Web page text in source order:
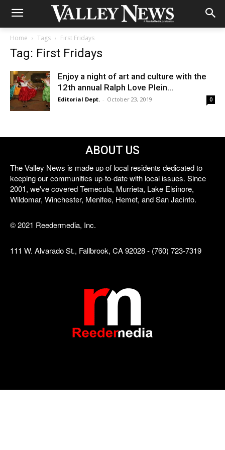
Home Tags First Fridays
Tag: First Fridays
Enjoy a night of art and culture with the
12th annual Ralph Love Plein...
Editorial Dept. - October 23, 2019 0
ABOUT US
The Valley News is made up of local residents dedicated to
keeping our communities up-to-date with local issues. Since
2001, we've covered Temecula, Murrieta, Lake Elsinore,
Wildomar, Winchester, Menifee, Hemet, and San Jacinto.
© 2021 Reedermedia, Inc.
111 W. Alvarado St., Fallbrook, CA 92028 - (760) 723-7319